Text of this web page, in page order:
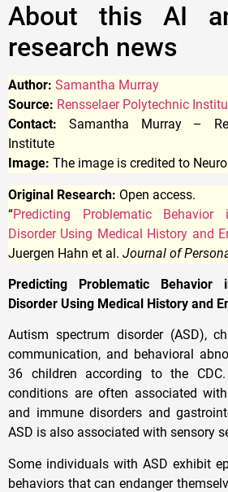
About this AI
research news
Author: Samantha Murray
Source: Rensselaer Polytechnic
Contact: Samantha Murray –
Institute
Image: The image is credited to
Original Research: Open access.
“Predicting Problematic
Disorder Using Medical History and
Juergen Hahn et al. Journal of
Predicting Problematic Behavior
Disorder Using Medical History and
Autism spectrum disorder (ASD),
communication, and behavioral
36 children according to the CDC.
conditions are often associated
and immune disorders and
ASD is also associated with sensory
Some individuals with ASD exhibit
behaviors that can endanger